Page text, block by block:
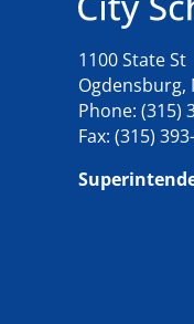
1100 State St
Ogdensburg,
Phone: (315)
Fax: (315)